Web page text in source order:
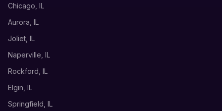
Chicago, IL
Aurora, IL
Joliet, IL
Naperville, IL
Rockford, IL
Elgin, IL
Springfield, IL